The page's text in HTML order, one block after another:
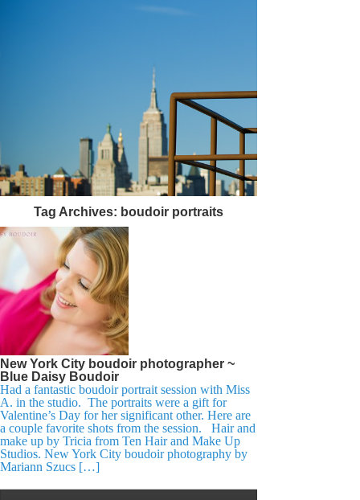
Tag Archives: boudoir portraits
New York City boudoir photographer ~
Blue Daisy Boudoir
Had a fantastic boudoir portrait session with Miss
A. in the studio. The portraits were a gift for
Valentine’s Day for her significant other. Here are
a couple favorite shots from the session. Hair and
make up by Tricia from Ten Hair and Make Up
Studios. New York City boudoir photography by
Mariann Szucs […]